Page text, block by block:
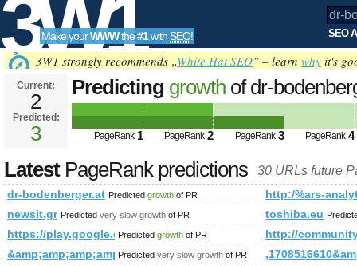
3W1
SEO
Tools
Make yourWWWthe#1with SEO! SEO
3W1 strongly recommends „White Hat SEO” – learn why it's
Current:
2
Predicted:
3
Predicting growth of dr-
PageRank 1 PageRank 2 PageRank 3 PageRank 4
LatestPageRank predictions 30 URLs future
dr-bodenberger.at Predicted growth of PR
http:/%ars-
newsit.gr Predicted very slow growth of PR toshiba.eu
https://play.google.com/store/apps/
Predicted growth of PR
http://
Predicted very slow growth of PR